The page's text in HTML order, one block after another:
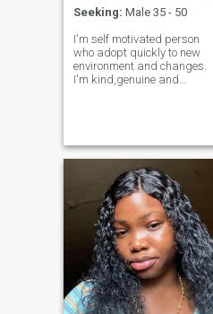
Seeking: Male 35 - 50
I'm self motivated person
who adopt quickly to new
environment and changes.
I'm kind,genuine and